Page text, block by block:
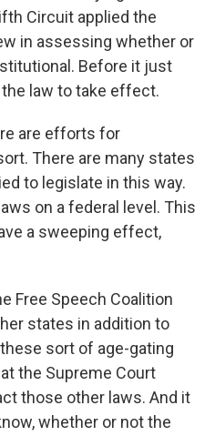
Circuit applied the
in assessing whether or
Before it just
law to take effect.
are efforts for
There are many states
to legislate in this way.
on a federal level. This
a sweeping effect,
Free Speech Coalition
states in addition to
sort of age-gating
the Supreme Court
those other laws. And it
whether or not the